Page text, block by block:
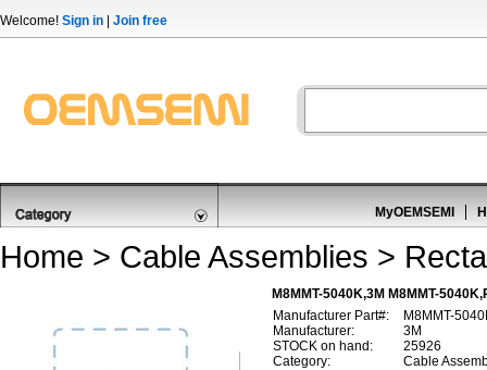
Welcome! Sign in Join free
MyOEMSEMI
Home > Cable Assemblies >
M8MMT-5040K,3M M8MMT-
Manufacturer Part#:
M8MMT-
Manufacturer:
3M
STOCK on hand:
25926
Category:
Cable